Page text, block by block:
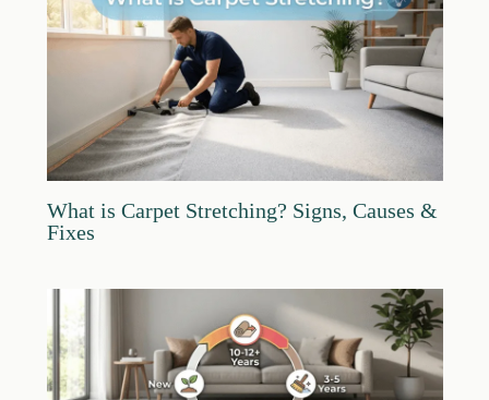
What is Carpet Stretching? Signs, Causes &
Fixes